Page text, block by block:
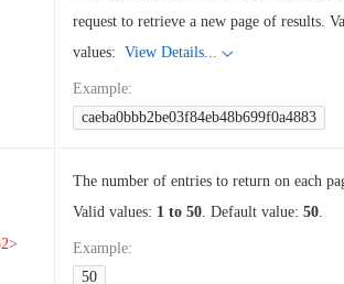
request to retrieve a new page of results.
values: View Details...
Example:
caeba0bbb2be03f84eb48b699f0a4883
The number of entries to return on each
Valid values: 1 to 50. Default value: 50.
Example:
50